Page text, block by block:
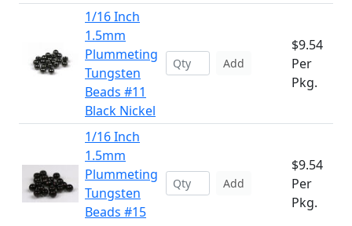
1/16 Inch
1.5mm
Plummeting
Tungsten
Beads #11
Black Nickel
Add
$9.54
Per
Pkg.
1/16 Inch
1.5mm
Plummeting
Tungsten
Beads #15
Add
$9.54
Per
Pkg.